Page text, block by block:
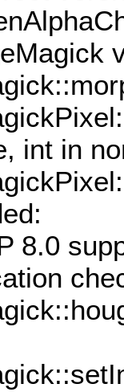
int in
8.0